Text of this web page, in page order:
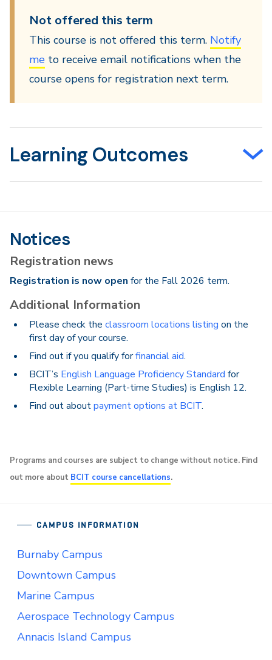
Not offered this term
This course is not offered this term. Notify
me to receive email notifications when the
course opens for registration next term.
Learning Outcomes
Notices
Registration news
Registration is now open for the Fall 2026 term.
Additional Information
Please check the classroom locations listing on the
first day of your course.
Find out if you qualify forfinancial aid.
BCIT’s English Language Proficiency Standard for
Flexible Learning (Part-time Studies) is English 12.
Find out aboutpayment options at BCIT.
Programs and courses are subject to change without notice. Find
out more about BCIT course cancellations.
CAMPUS INFORMATION
Burnaby Campus
Downtown Campus
Marine Campus
Aerospace Technology Campus
Annacis Island Campus